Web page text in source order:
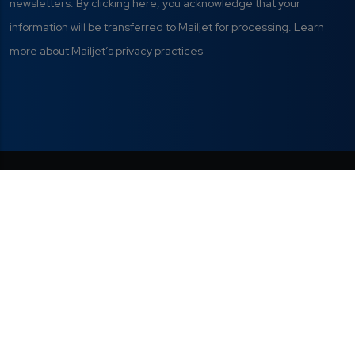
newsletters. By clicking here, you acknowledge that your
information will be transferred to Mailjet for processing. Learn
more about Mailjet’s privacy practices